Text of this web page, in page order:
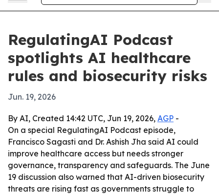
RegulatingAI Podcast
spotlights AI healthcare
rules and biosecurity risks
Jun. 19, 2026
By AI, Created 14:42 UTC, Jun 19, 2026, AGP -
On a special RegulatingAI Podcast episode,
Francisco Sagasti and Dr. Ashish Jha said AI could
improve healthcare access but needs stronger
governance, transparency and safeguards. The June
19 discussion also warned that AI-driven biosecurity
threats are rising fast as governments struggle to